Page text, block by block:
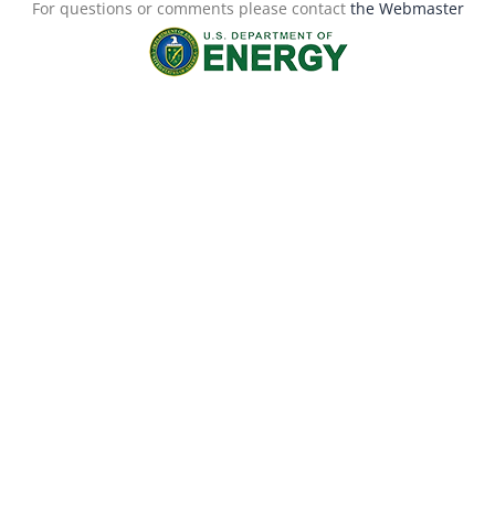
For questions or comments please contact the Webmaster